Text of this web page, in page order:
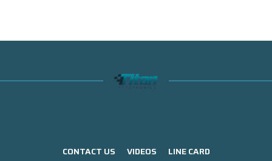
CONTACT US VIDEOS LINE CARD